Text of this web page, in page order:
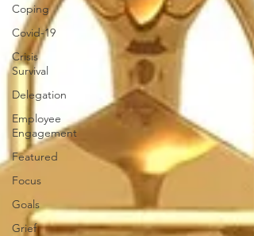
Coping
Covid-19
Crisis
Survival
Delegation
Employee
Engagement
Featured
Focus
Goals
Grief